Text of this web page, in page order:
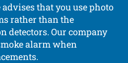
that you use photo
rather than the
detectors. Our company
alarm when